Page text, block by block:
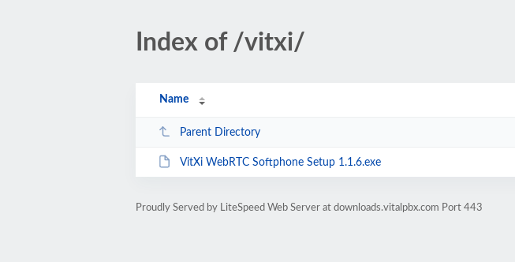
Index of /vitxi/
Name
Parent Directory
VitXi WebRTC Softphone Setup 1.1.6.exe
Proudly Served by LiteSpeed Web Server at downloads.vitalpbx.com Port 443